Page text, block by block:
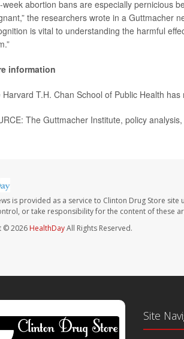
week abortion bans are especially pernicious
the researchers wrote in a Guttmacher
is vital to understanding the harmful
information
Harvard T.H. Chan School of Public Health
The Guttmacher Institute, policy
is provided as a service to Clinton Drug Store
or take responsibility for the content of these
© 2026 HealthDayAll Rights Reserved.
Site